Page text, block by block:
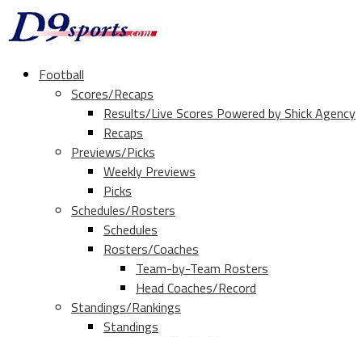
Football
Scores/Recaps
Results/Live Scores Powered by Shick Agency
Recaps
Previews/Picks
Weekly Previews
Picks
Schedules/Rosters
Schedules
Rosters/Coaches
Team-by-Team Rosters
Head Coaches/Record
Standings/Rankings
Standings